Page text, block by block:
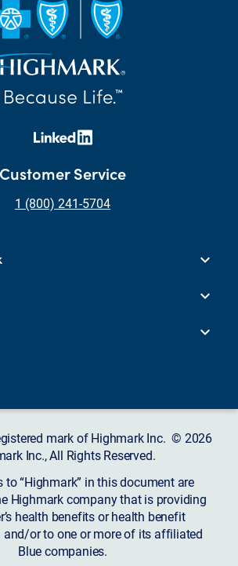
Customer Service
1 (800) 241-5704
mark of Highmark Inc. © 2026
Inc., All Rights Reserved.
to “Highmark” in this document are
Highmark company that is providing
health benefits or health benefit
or to one or more of its affiliated
Blue companies.